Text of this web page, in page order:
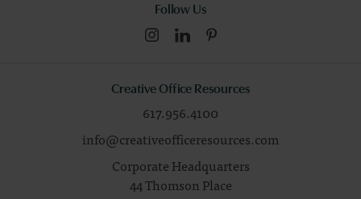
Follow Us
Creative Office Resources
617.956.4100
info@creativeofficeresources.com
Corporate Headquarters
44 Thomson Place